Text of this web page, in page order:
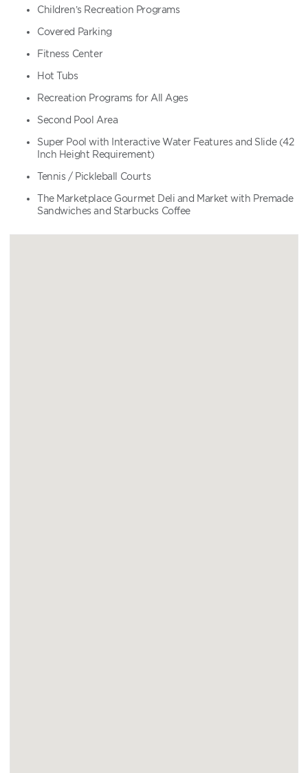
Children’s Recreation Programs
Covered Parking
Fitness Center
Hot Tubs
Recreation Programs for All Ages
Second Pool Area
Super Pool with Interactive Water Features and Slide (42
Inch Height Requirement)
Tennis / Pickleball Courts
The Marketplace Gourmet Deli and Market with Premade
Sandwiches and Starbucks Coffee